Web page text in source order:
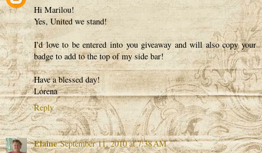
Hi Marilou!
Yes, United we stand!
I'd love to be entered into you giveaway and will also copy your
badge to add to the top of my side bar!
Have a blessed day!
Lorena
Reply
Elaine September 11, 2010 at 7:38 AM